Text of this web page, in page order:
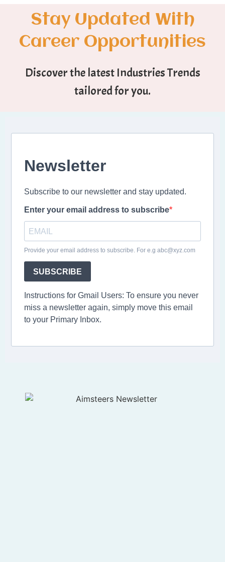
Stay Updated With
Career Opportunities
Discover the latest Industries Trends
tailored for you.
Newsletter
Subscribe to our newsletter and stay updated.
Enter your email address to subscribe
Provide your email address to subscribe. For e.g abc@xyz.com
SUBSCRIBE
Instructions for Gmail Users: To ensure you never
miss a newsletter again, simply move this email
to your Primary Inbox.